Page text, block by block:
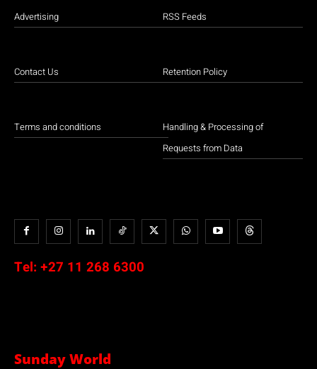
Advertising
Contact Us
Terms and conditions
RSS Feeds
Retention Policy
Handling & Processing of
Requests from Data
Tel: +27 11 268 6300
Sunday World